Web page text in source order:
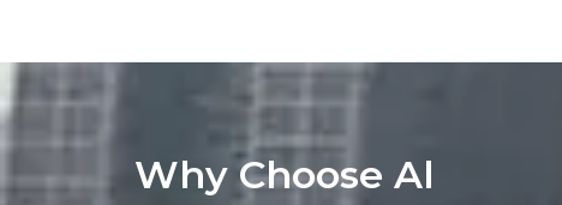
Why Choose Al